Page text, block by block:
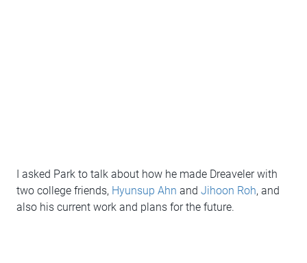
I asked Park to talk about how he made Dreaveler with
two college friends, Hyunsup Ahn and Jihoon Roh, and
also his current work and plans for the future.